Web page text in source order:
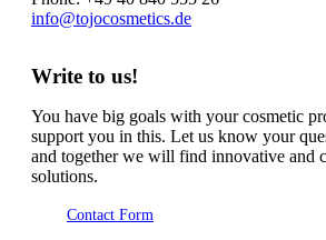
info@tojocosmetics.de
Write to us!
You have big goals with your cosmetic
support you in this. Let us know your
and together we will find innovative and
solutions.
Contact Form